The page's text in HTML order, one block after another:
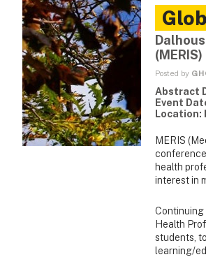
(MERIS)
Posted by
Abstract
Event
Location:
MERIS
health
interest in
Continuing
Health
students,
learning/